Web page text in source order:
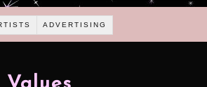
ADVERTISING